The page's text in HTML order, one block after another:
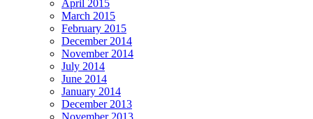
April 2015
March 2015
February 2015
December 2014
November 2014
July 2014
June 2014
January 2014
December 2013
November 2013